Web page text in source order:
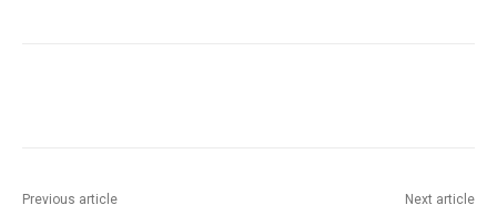
Previous article Next article